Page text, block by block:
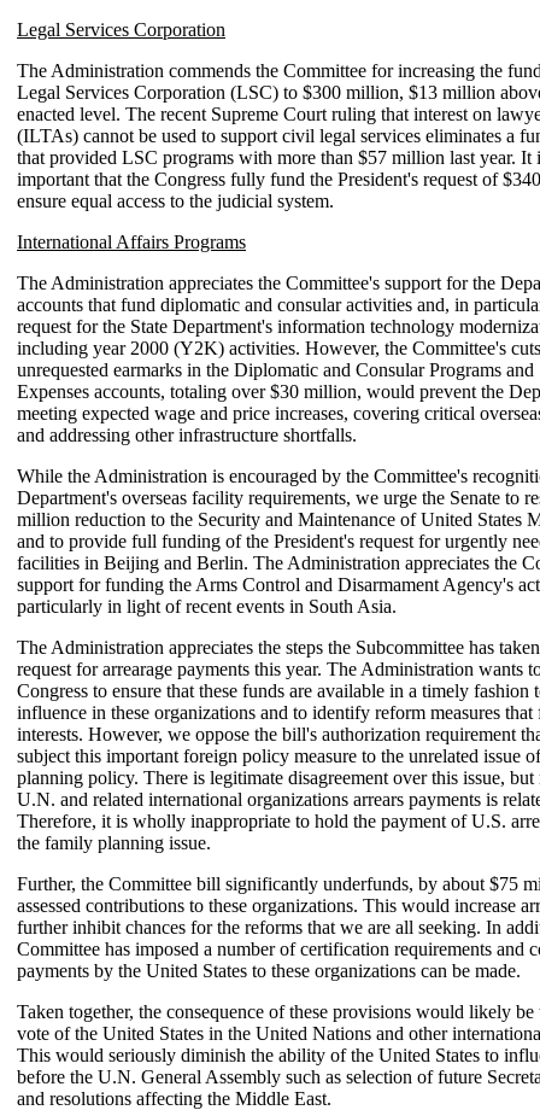
Legal Services Corporation
The Administration commends the Committee for increasing the
Legal Services Corporation (LSC) to $300 million, $13 million
enacted level. The recent Supreme Court ruling that interest on
(ILTAs) cannot be used to support civil legal services eliminates a
that provided LSC programs with more than $57 million last year. It
important that the Congress fully fund the President's request of
ensure equal access to the judicial system.
International Affairs Programs
The Administration appreciates the Committee's support for the
accounts that fund diplomatic and consular activities and, in
request for the State Department's information technology
including year 2000 (Y2K) activities. However, the Committee's
unrequested earmarks in the Diplomatic and Consular Programs and
Expenses accounts, totaling over $30 million, would prevent the
meeting expected wage and price increases, covering critical
and addressing other infrastructure shortfalls.
While the Administration is encouraged by the Committee's
Department's overseas facility requirements, we urge the Senate to
million reduction to the Security and Maintenance of United States
and to provide full funding of the President's request for urgently
facilities in Beijing and Berlin. The Administration appreciates the
support for funding the Arms Control and Disarmament Agency's
particularly in light of recent events in South Asia.
The Administration appreciates the steps the Subcommittee has
request for arrearage payments this year. The Administration wants
Congress to ensure that these funds are available in a timely fashion
influence in these organizations and to identify reform measures
interests. However, we oppose the bill's authorization requirement
subject this important foreign policy measure to the unrelated issue
planning policy. There is legitimate disagreement over this issue, but
U.N. and related international organizations arrears payments is
Therefore, it is wholly inappropriate to hold the payment of U.S.
the family planning issue.
Further, the Committee bill significantly underfunds, by about $75
assessed contributions to these organizations. This would increase
further inhibit chances for the reforms that we are all seeking. In
Committee has imposed a number of certification requirements and
payments by the United States to these organizations can be made.
Taken together, the consequence of these provisions would likely be
vote of the United States in the United Nations and other
This would seriously diminish the ability of the United States to
before the U.N. General Assembly such as selection of future
and resolutions affecting the Middle East.